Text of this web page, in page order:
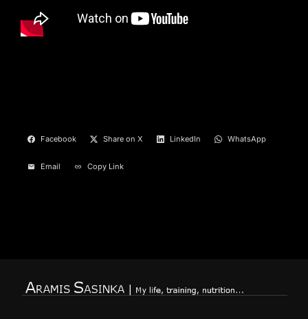
Facebook Share on X LinkedIn WhatsApp
Email Copy Link